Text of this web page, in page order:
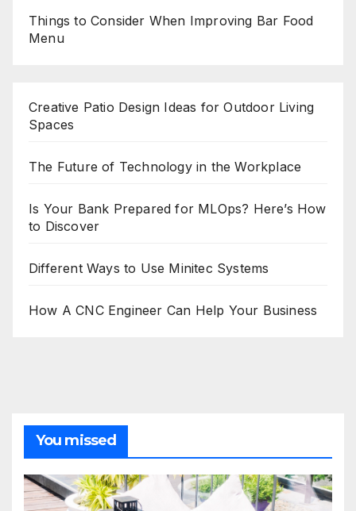
Things to Consider When Improving Bar Food
Menu
Creative Patio Design Ideas for Outdoor Living
Spaces
The Future of Technology in the Workplace
Is Your Bank Prepared for MLOps? Here’s How
to Discover
Different Ways to Use Minitec Systems
How A CNC Engineer Can Help Your Business
You missed